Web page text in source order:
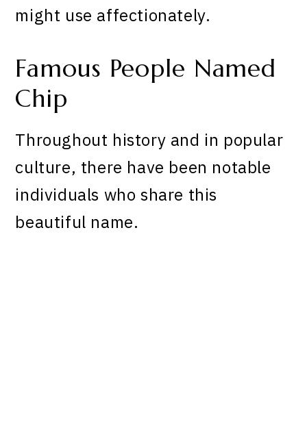
might use affectionately.
Famous People Named
Chip
Throughout history and in popular
culture, there have been notable
individuals who share this
beautiful name.